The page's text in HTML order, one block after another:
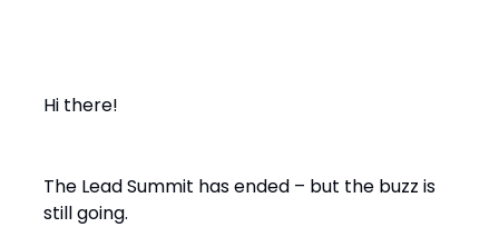
Hi there!
The Lead Summit has ended – but the buzz is
still going.